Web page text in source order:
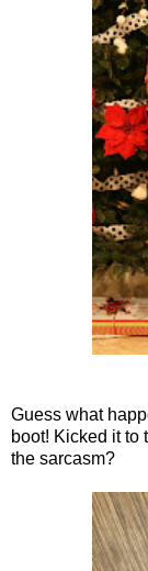
Guess what
boot! Kicked it to
the sarcasm?